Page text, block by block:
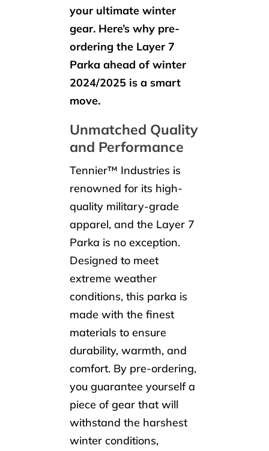
your ultimate winter
gear. Here’s why pre-
ordering the Layer 7
Parka ahead of winter
2024/2025 is a smart
move.
Unmatched Quality
and Performance
Tennier™ Industries is
renowned for its high-
quality military-grade
apparel, and the Layer 7
Parka is no exception.
Designed to meet
extreme weather
conditions, this parka is
made with the finest
materials to ensure
durability, warmth, and
comfort. By pre-ordering,
you guarantee yourself a
piece of gear that will
withstand the harshest
winter conditions,